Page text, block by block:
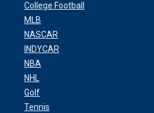
College Football
MLB
NASCAR
INDYCAR
NBA
NHL
Golf
Tennis